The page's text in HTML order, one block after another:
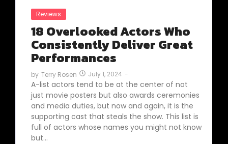
Reviews
18 Overlooked Actors Who
Consistently Deliver Great
Performances
by Terry Rosen July 1, 2024 -
A-list actors tend to be at the center of not
just movie posters but also awards ceremonies
and media duties, but now and again, it is the
supporting cast that steals the show. This list is
full of actors whose names you might not know
but…